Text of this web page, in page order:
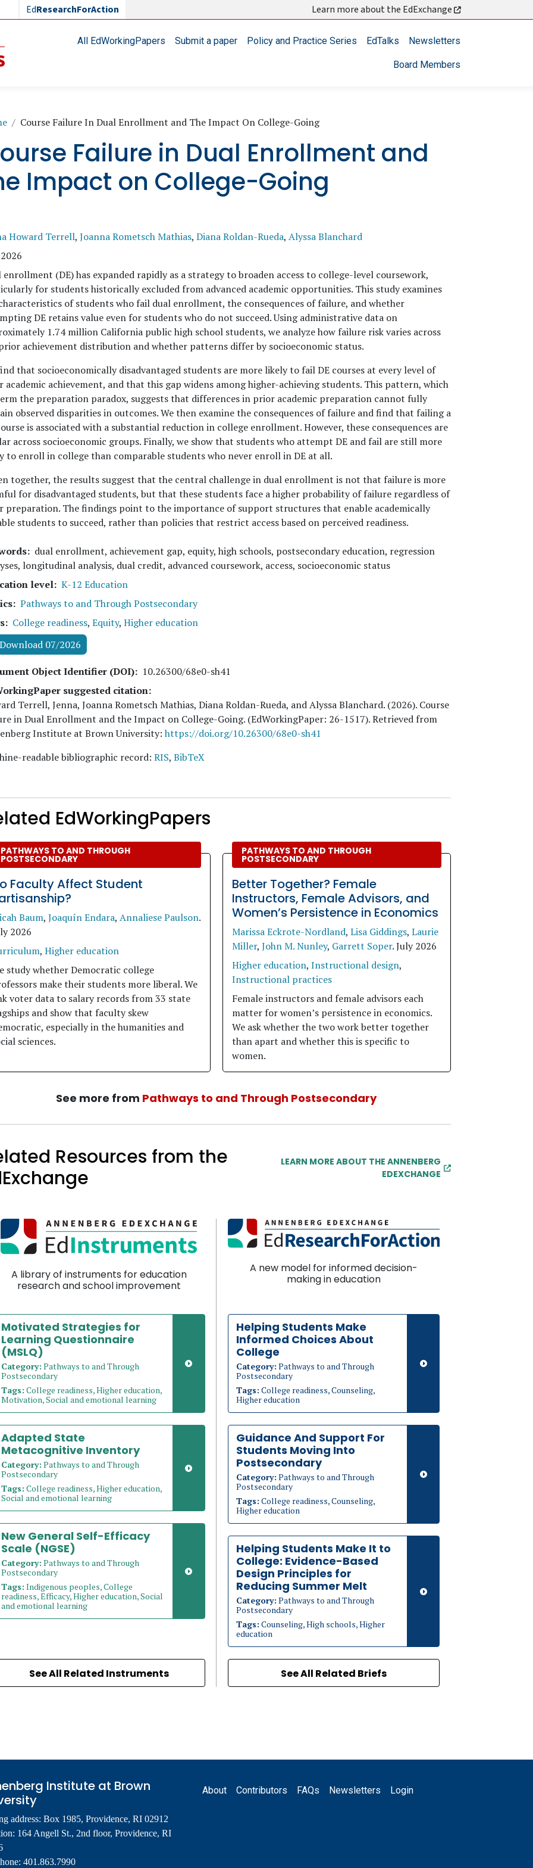
EdResearchForAction Learn more about the EdExchange
Main navigationAll EdWorkingPapers Submit a paper Policy and Practice Series EdTalks Newsletters
Board Members
Course Failure In Dual Enrollment and The Impact On College-Going
Failure in Dual Enrollment and
Impact on College-Going
Howard Terrell, Joanna Rometsch Mathias, Diana Roldan-Rueda, Alyssa Blanchard
enrollment (DE) has expanded rapidly as a strategy to broaden access to college-level coursework,
for students historically excluded from advanced academic opportunities. This study examines
of students who fail dual enrollment, the consequences of failure, and whether
DE retains value even for students who do not succeed. Using administrative data on
1.74 million California public high school students, we analyze how failure risk varies across
achievement distribution and whether patterns differ by socioeconomic status.
that socioeconomically disadvantaged students are more likely to fail DE courses at every level of
academic achievement, and that this gap widens among higher-achieving students. This pattern, which
the preparation paradox, suggests that differences in prior academic preparation cannot fully
observed disparities in outcomes. We then examine the consequences of failure and find that failing a
is associated with a substantial reduction in college enrollment. However, these consequences are
across socioeconomic groups. Finally, we show that students who attempt DE and fail are still more
to enroll in college than comparable students who never enroll in DE at all.
together, the results suggest that the central challenge in dual enrollment is not that failure is more
for disadvantaged students, but that these students face a higher probability of failure regardless of
preparation. The findings point to the importance of support structures that enable academically
students to succeed, rather than policies that restrict access based on perceived readiness.
dual enrollment, achievement gap, equity, high schools, postsecondary education, regression
longitudinal analysis, dual credit, advanced coursework, access, socioeconomic status
level K-12 Education
Pathways to and Through Postsecondary
College readiness, Equity, Higher education
Download 07/2026
Object Identifier (DOI)
10.26300/68e0-sh41
suggested citation:
Terrell, Jenna, Joanna Rometsch Mathias, Diana Roldan-Rueda, and Alyssa Blanchard. (2026). Course
in Dual Enrollment and the Impact on College-Going. (EdWorkingPaper: 26-1517). Retrieved from
Institute at Brown University: https://doi.org/10.26300/68e0-sh41
readable bibliographic record: RIS, BibTeX
EdWorkingPapers
PATHWAYS TO AND THROUGH
POSTSECONDARY
Faculty Affect Student
Baum, Joaquín Endara, Annaliese Paulson.
2026
, Higher education
study whether Democratic college
make their students more liberal. We
voter data to salary records from 33 state
and show that faculty skew
especially in the humanities and
sciences.
PATHWAYS TO AND THROUGH
POSTSECONDARY
Better Together? Female
Instructors, Female Advisors, and
Women’s Persistence in Economics
Marissa Eckrote-Nordland, Lisa Giddings, Laurie
Miller, John M. Nunley, Garrett Soper.July 2026
Higher education, Instructional design,
Instructional practices
Female instructors and female advisors each
matter for women’s persistence in economics.
We ask whether the two work better together
than apart and whether this is specific to
women.
See more from Pathways to and Through Postsecondary
Resources from the
LEARN MORE ABOUT THE ANNENBERG
EDEXCHANGE
A library of instruments for education
research and school improvement
Motivated Strategies for
Learning Questionnaire
(MSLQ)
Category: Pathways to and Through
Postsecondary
Tags: College readiness, Higher education,
Motivation, Social and emotional learning
Adapted State
Metacognitive Inventory
Category: Pathways to and Through
Postsecondary
Tags: College readiness, Higher education,
Social and emotional learning
New General Self-Efficacy
Scale (NGSE)
Category: Pathways to and Through
Postsecondary
Tags: Indigenous peoples, College
readiness, Efficacy, Higher education, Social
and emotional learning
See All Related Instruments
A new model for informed decision-
making in education
Helping Students Make
Informed Choices About
College
Category: Pathways to and Through
Postsecondary
Tags: College readiness, Counseling,
Higher education
Guidance And Support For
Students Moving Into
Postsecondary
Category: Pathways to and Through
Postsecondary
Tags: College readiness, Counseling,
Higher education
Helping Students Make It to
College: Evidence-Based
Design Principles for
Reducing Summer Melt
Category: Pathways to and Through
Postsecondary
Tags: Counseling, High schools, Higher
education
See All Related Briefs
Institute at Brown
address: Box 1985, Providence, RI 02912
164 Angell St., 2nd floor, Providence, RI
401.863.7990
Footer
About Contributors FAQs Newsletters Login